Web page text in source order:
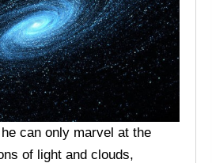
can only marvel at the
of light and clouds,